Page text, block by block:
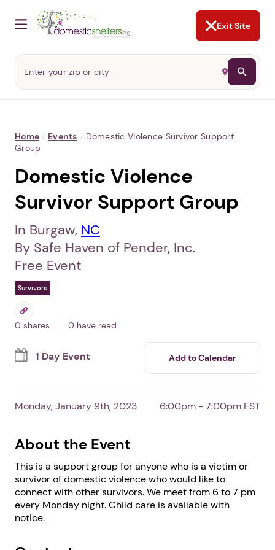
NOT NOW
Abusers may monitor your
phone,TAP HERE
to more safely
and securely browse
password protected app.
Home / Events / Domestic Violence Survivor Support
Group
Domestic Violence
Survivor Support Group
In Burgaw,NC
By Safe Haven of Pender, Inc.
Free Event
0 shares 0 have read
Monday, January 9th, 2023 6:00pm - 7:00pm EST
About the Event